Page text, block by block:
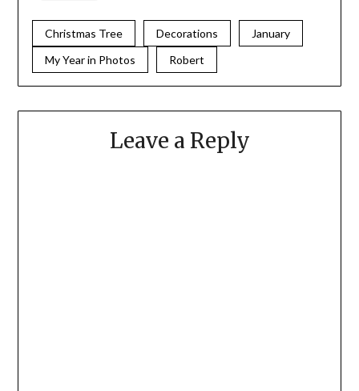
Christmas Tree Decorations
January
My Year in Photos
Robert
Leave a Reply